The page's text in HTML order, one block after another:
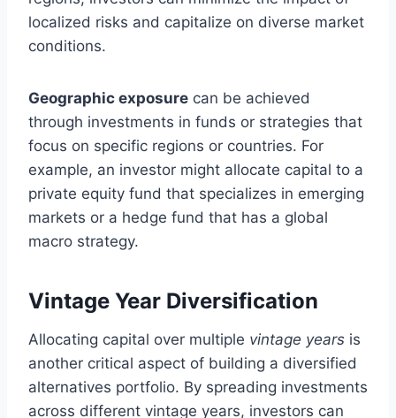
localized risks and capitalize on diverse market
conditions.
Geographic exposure can be achieved
through investments in funds or strategies that
focus on specific regions or countries. For
example, an investor might allocate capital to a
private equity fund that specializes in emerging
markets or a hedge fund that has a global
macro strategy.
Vintage Year Diversification
Allocating capital over multiple vintage years is
another critical aspect of building a diversified
alternatives portfolio. By spreading investments
across different vintage years, investors can